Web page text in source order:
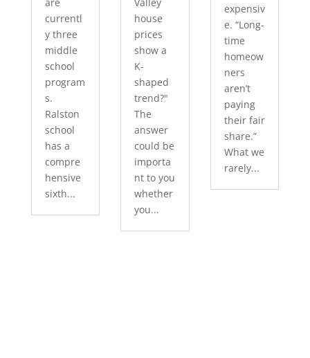
currentl
y three
middle
school
program
s.
Ralston
school
has a
compre
hensive
sixth...
house
prices
show a
K-
shaped
trend?"
The
answer
could be
importa
nt to you
whether
you...
expensiv
e. “Long-
time
homeow
ners
aren’t
paying
their fair
share.”
What we
rarely...